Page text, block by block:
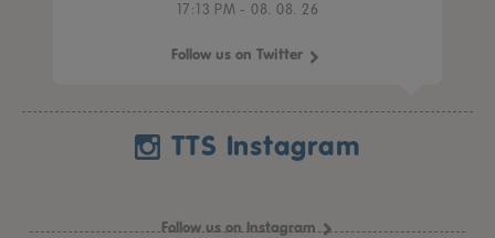
17:13 PM - 08. 08. 26
Follow us on Twitter
TTS Instagram
Follow us on Instagram